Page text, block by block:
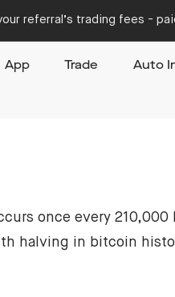
referral’s trading fees -
App Trade Auto
once every
halving in bitcoin